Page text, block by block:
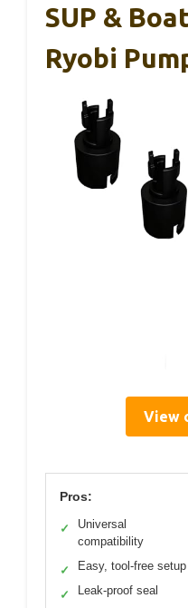
SUP &
Ryobi
View
Pros:
✓
Universal
compatibility
✓ Easy, tool-free setup
✓ Leak-proof seal